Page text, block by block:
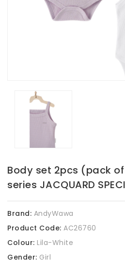
Body set 2pcs (pack
series JACQUARD
Brand: AndyWawa
Product Code: AC26760
Colour: Lila-White
Gender: Girl